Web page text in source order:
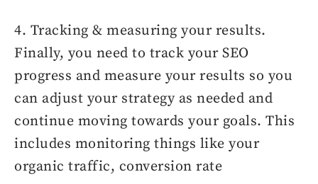
4. Tracking & measuring your results.
Finally, you need to track your SEO
progress and measure your results so you
can adjust your strategy as needed and
continue moving towards your goals. This
includes monitoring things like your
organic traffic, conversion rate